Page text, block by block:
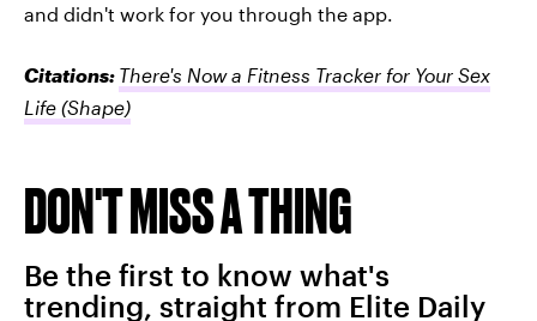
and didn't work for you through the app.
Citations: There's Now a Fitness Tracker for Your Sex
Life (Shape)
DON'T MISS A THING
Be the first to know what's
trending, straight from Elite Daily